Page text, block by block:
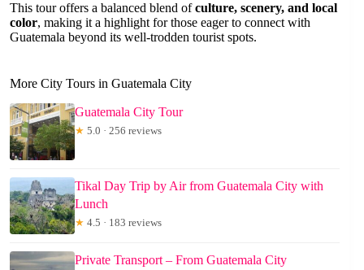
This tour offers a balanced blend ofculture, scenery, and local
color, making it a highlight for those eager to connect with
Guatemala beyond its well-trodden tourist spots.
More City Tours in Guatemala City
Guatemala City Tour
★ 5.0 · 256 reviews
Tikal Day Trip by Air from Guatemala City with
Lunch
★ 4.5 · 183 reviews
Private Transport – From Guatemala City